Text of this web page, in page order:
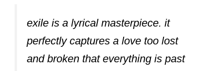
exile is a lyrical masterpiece. it
perfectly captures a love too lost
and broken that everything is past